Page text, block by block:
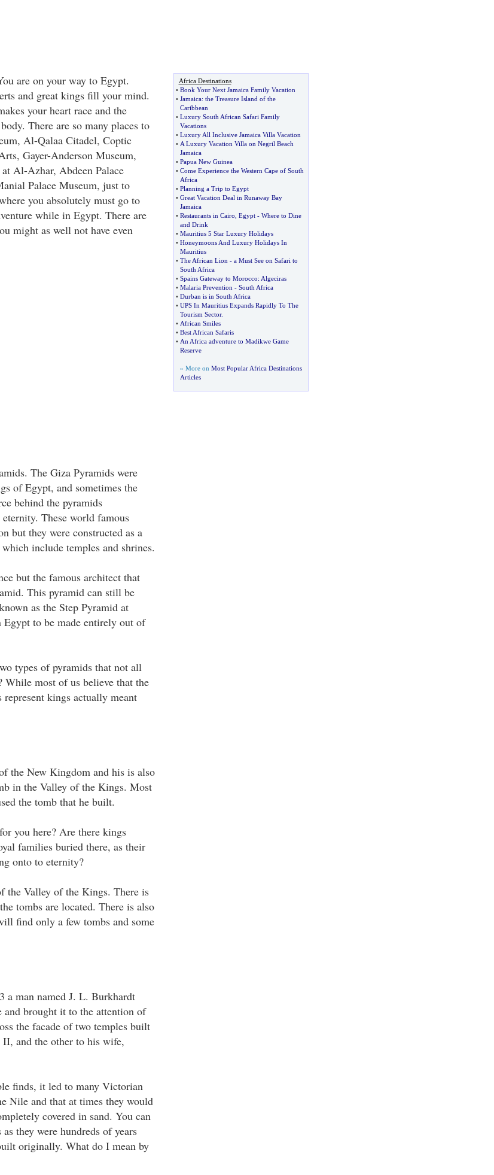
are on your way to Egypt.
and great kings fill your mind.
your heart race and the
There are so many places to
Al-Qalaa Citadel, Coptic
Gayer-Anderson Museum,
Al-Azhar, Abdeen Palace
Palace Museum, just to
you absolutely must go to
while in Egypt. There are
might as well not have even
The Giza Pyramids were
of Egypt, and sometimes the
behind the pyramids
These world famous
but they were constructed as a
include temples and shrines.
but the famous architect that
This pyramid can still be
as the Step Pyramid at
to be made entirely out of
types of pyramids that not all
While most of us believe that the
kings actually meant
the New Kingdom and his is also
in the Valley of the Kings. Most
the tomb that he built.
you here? Are there kings
families buried there, as their
onto to eternity?
the Valley of the Kings. There is
tombs are located. There is also
find only a few tombs and some
a man named J. L. Burkhardt
and brought it to the attention of
the facade of two temples built
II, and the other to his wife,
finds, it led to many Victorian
Nile and that at times they would
covered in sand. You can
they were hundreds of years
originally. What do I mean by
Africa Destinations
• Book Your Next Jamaica Family Vacation
• Jamaica: the Treasure Island of the
Caribbean
• Luxury South African Safari Family
Vacations
• Luxury All Inclusive Jamaica Villa Vacation
• A Luxury Vacation Villa on Negril Beach
Jamaica
• Papua New Guinea
• Come Experience the Western Cape of South
Africa
• Planning a Trip to Egypt
• Great Vacation Deal in Runaway Bay
Jamaica
• Restaurants in Cairo Egypt- Where to Dine
and Drink
• Mauritius 5 Star Luxury Holidays
• Honeymoons And Luxury Holidays In
Mauritius
• The African Lion - a Must See on Safari to
South Africa
• Spains Gateway to Morocco: Algeciras
• Malaria Prevention - South Africa
• Durban is in South Africa
• UPS In Mauritius Expands Rapidly To The
Tourism Sector.
• African Smiles
• Best African Safaris
• An Africa adventure to Madikwe Game
Reserve
» More on Most Popular Africa Destinations
Articles